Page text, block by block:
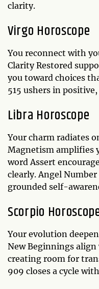
clarity.
Virgo Horoscope
You reconnect with
Clarity Restored
you toward choices
515 ushers in
Libra Horoscope
Your charm radiates
Magnetism amplifies
word Assert
clearly. Angel
grounded self-
Scorpio
Your evolution
New Beginnings align
creating room for
909 closes a cycle